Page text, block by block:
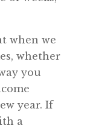
when we
whether
you
year. If
a